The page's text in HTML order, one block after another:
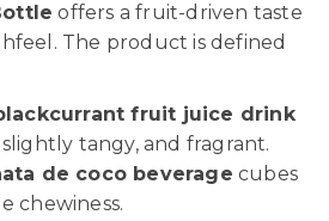
offers a fruit-driven taste
The product is defined
fruit juice drink
tangy, and fragrant.
de coco beverage cubes
chewiness.